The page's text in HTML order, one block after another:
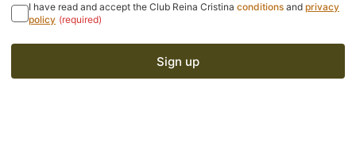
I have read and accept the Club Reina Cristina conditions and privacy
policy (required)
Sign up